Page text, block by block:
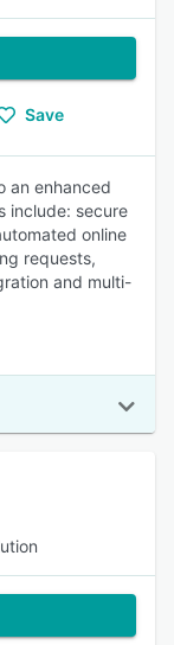
Save
an enhanced
include: secure
online
requests,
and multi-